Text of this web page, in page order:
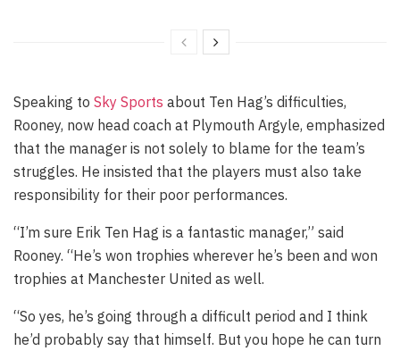
Speaking to Sky Sports about Ten Hag’s difficulties,
Rooney, now head coach at Plymouth Argyle, emphasized
that the manager is not solely to blame for the team’s
struggles. He insisted that the players must also take
responsibility for their poor performances.
“I’m sure Erik Ten Hag is a fantastic manager,” said
Rooney. “He’s won trophies wherever he’s been and won
trophies at Manchester United as well.
“So yes, he’s going through a difficult period and I think
he’d probably say that himself. But you hope he can turn